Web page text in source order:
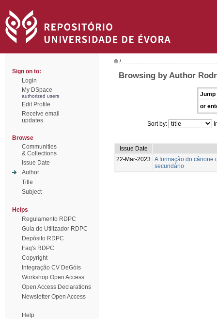
Sign on to:
Login
My DSpace
authorized users
Edit Profile
Receive email
updates
Browse
Communities
& Collections
Issue Date
Author
Title
Subject
Helps
Regulamento RDPC
Guia do Utilizador RDPC
Depósito RDPC
Faq's RDPC
Copyright
Integração CV DeGóis
Workshop Open Access
Open Access Declarations
Newsletter Open Access
Help
/
Browsing by Author
Jump
or
Sort by:
Issue Date
22-Mar-2023
A formação do cânone
secundário